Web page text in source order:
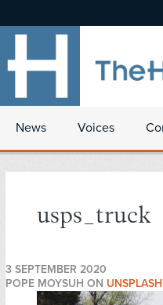
News Voices
usps_truck
3 SEPTEMBER 2020
POPE MOYSUH ON UNSPLASH